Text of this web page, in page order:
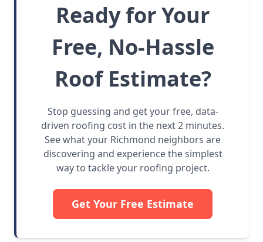
Ready for Your
Free, No-Hassle
Roof Estimate?
Stop guessing and get your free, data-
driven roofing cost in the next 2 minutes.
See what your Richmond neighbors are
discovering and experience the simplest
way to tackle your roofing project.
Get Your Free Estimate